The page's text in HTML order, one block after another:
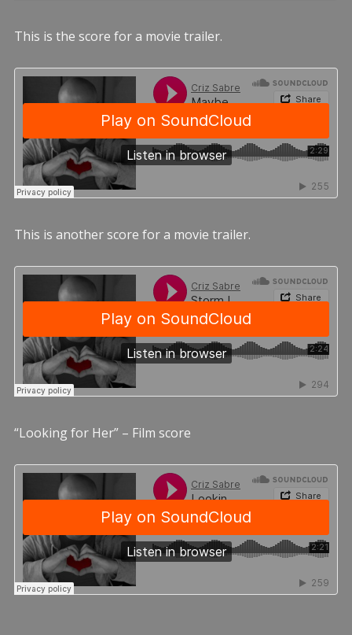
This is the score for a movie trailer.
This is another score for a movie trailer.
“Looking for Her” – Film score